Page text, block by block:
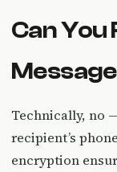
Can
Technically, no
recipient’s
encryption